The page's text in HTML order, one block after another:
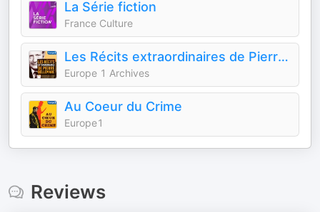
La Série fiction
France Culture
Les Récits extraordinaires de Pierre Bellemare
Europe 1 Archives
Au Coeur du Crime
Europe1
Reviews